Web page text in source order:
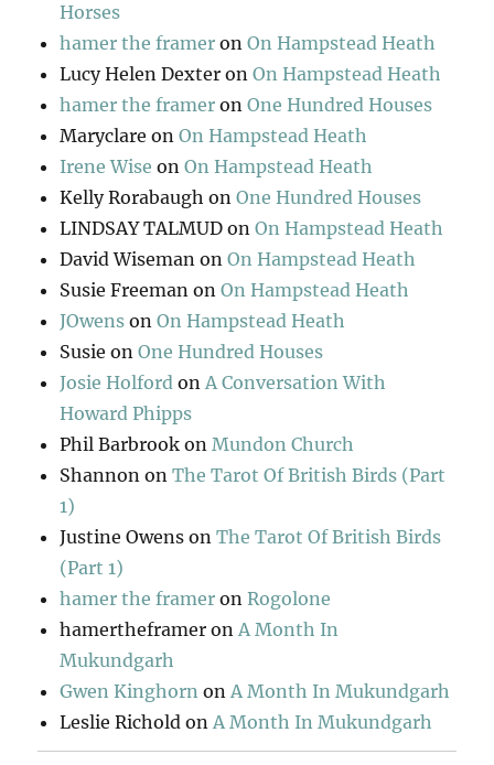
Horses
hamer the framer onOn Hampstead Heath
Lucy Helen Dexter onOn Hampstead Heath
hamer the framer onOne Hundred Houses
Maryclare onOn Hampstead Heath
Irene Wise onOn Hampstead Heath
Kelly Rorabaugh onOne Hundred Houses
LINDSAY TALMUD onOn Hampstead Heath
David Wiseman onOn Hampstead Heath
Susie Freeman onOn Hampstead Heath
JOwens onOn Hampstead Heath
Susie onOne Hundred Houses
Josie Holford onA Conversation With
Howard Phipps
Phil Barbrook onMundon Church
Shannon onThe Tarot Of British Birds (Part
1)
Justine Owens onThe Tarot Of British Birds
(Part 1)
hamer the framer onRogolone
hamertheframer onA Month In
Mukundgarh
Gwen Kinghorn onA Month In Mukundgarh
Leslie Richold onA Month In Mukundgarh